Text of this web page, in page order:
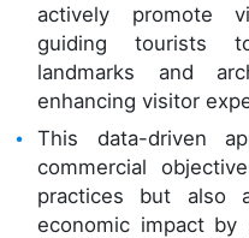
actively promote
guiding tourists
landmarks and
enhancing visitor
This data-driven
commercial
practices but also
economic impact by